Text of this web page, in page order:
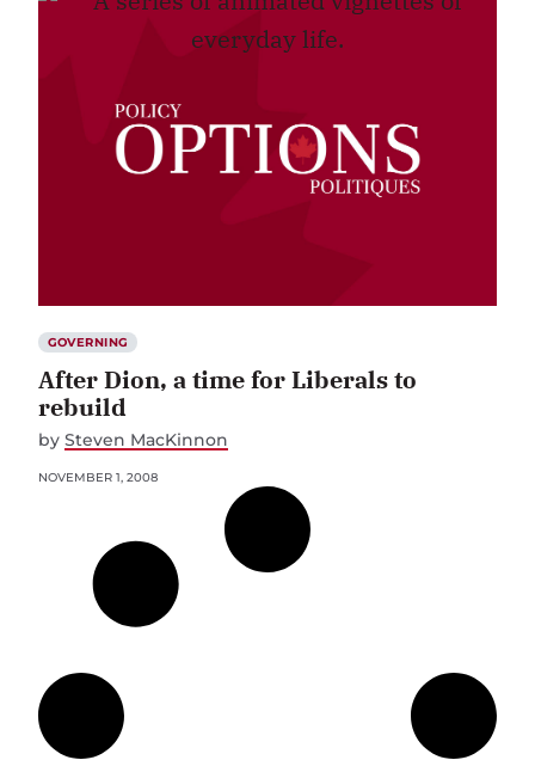
GOVERNING
After Dion, a time for Liberals to
rebuild
by Steven MacKinnon
NOVEMBER 1, 2008